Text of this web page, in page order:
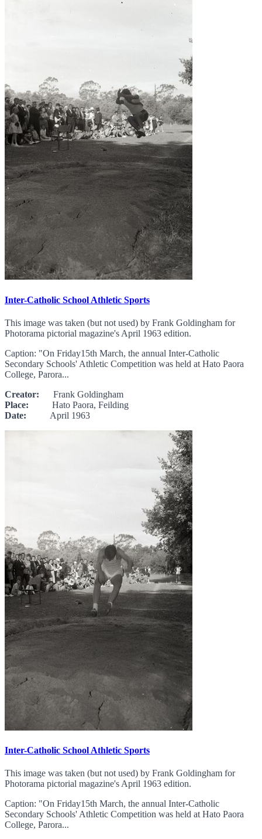
Inter-Catholic School Athletic Sports
This image was taken (but not used) by Frank Goldingham for
Photorama pictorial magazine's April 1963 edition.
Caption: "On Friday15th March, the annual Inter-Catholic
Secondary Schools' Athletic Competition was held at Hato Paora
College, Parora...
Creator: Frank Goldingham
Place: Hato Paora, Feilding
Date: April 1963
Inter-Catholic School Athletic Sports
This image was taken (but not used) by Frank Goldingham for
Photorama pictorial magazine's April 1963 edition.
Caption: "On Friday15th March, the annual Inter-Catholic
Secondary Schools' Athletic Competition was held at Hato Paora
College, Parora...